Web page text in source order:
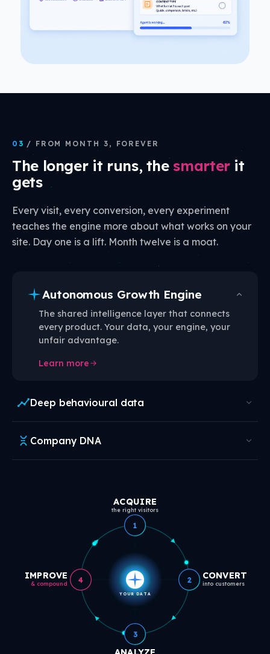
03 / FROM MONTH 3, FOREVER
The longer it runs, thesmarterit
gets
Every visit, every conversion, every experiment
teaches the engine more about what works on your
site. Day one is a lift. Month twelve is a moat.
Autonomous Growth Engine
The shared intelligence layer that connects
every product. Your data, your engine, your
unfair advantage.
Learn more
Deep behavioural data
Company DNA
YOUR DATA
ACQUIRE
the right visitors
1
2 CONVERT
into customers
3
4
IMPROVE
& compound